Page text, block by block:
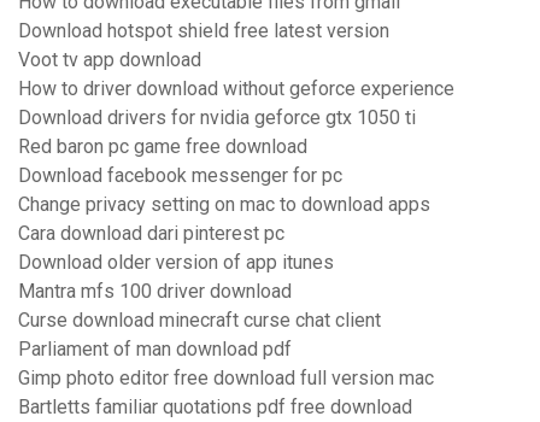
Download hotspot shield free latest version
Voot tv app download
How to driver download without geforce experience
Download drivers for nvidia geforce gtx 1050 ti
Red baron pc game free download
Download facebook messenger for pc
Change privacy setting on mac to download apps
Cara download dari pinterest pc
Download older version of app itunes
Mantra mfs 100 driver download
Curse download minecraft curse chat client
Parliament of man download pdf
Gimp photo editor free download full version mac
Bartletts familiar quotations pdf free download